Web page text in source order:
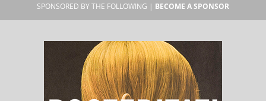
SPONSORED BY THE FOLLOWING | BECOME A SPONSOR